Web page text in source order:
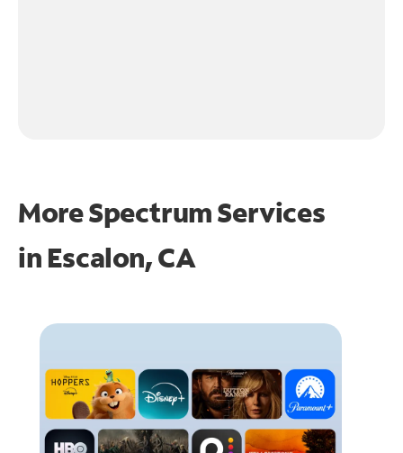
More Spectrum Services
in Escalon, CA